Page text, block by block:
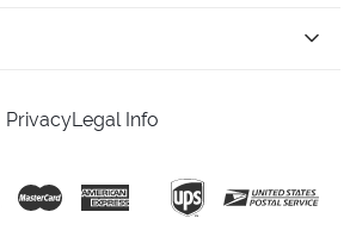
PrivacyLegal Info